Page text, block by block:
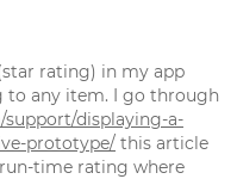
rating) in my app
to any item. I go through
displaying-a-
prototype/ this article
time rating where